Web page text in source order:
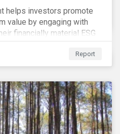
helps investors promote
value by engaging with
financially material ESG
Risk Engagement
since its launch in
to learn more about:
Report